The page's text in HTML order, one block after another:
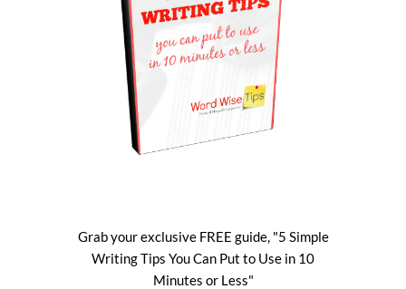
Grab your exclusive FREE guide, "5 Simple
Writing Tips You Can Put to Use in 10
Minutes or Less"